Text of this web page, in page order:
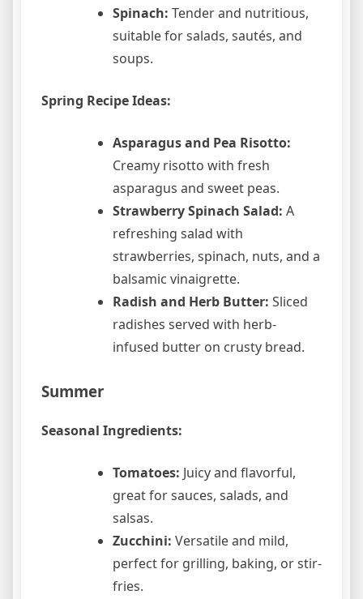
Spinach: Tender and nutritious,
suitable for salads, sautés, and
soups.
Spring Recipe Ideas:
Asparagus and Pea Risotto:
Creamy risotto with fresh
asparagus and sweet peas.
Strawberry Spinach Salad: A
refreshing salad with
strawberries, spinach, nuts, and a
balsamic vinaigrette.
Radish and Herb Butter: Sliced
radishes served with herb-
infused butter on crusty bread.
Summer
Seasonal Ingredients:
Tomatoes: Juicy and flavorful,
great for sauces, salads, and
salsas.
Zucchini: Versatile and mild,
perfect for grilling, baking, or stir-
fries.